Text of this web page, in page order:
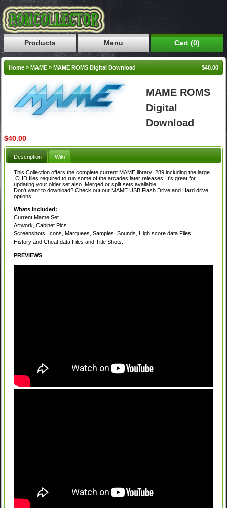
Products Menu Cart (0)
Home » MAME » MAME ROMS Digital Download $40.00
MAME ROMS
Digital
Download
$40.00
Description Wiki
This Collection offers the complete current MAME library .289 including the large
.CHD files required to run some of the arcades later releases. It's great for
updating your older set also. Merged or split sets available.
Don't want to download? Check out our MAME USB Flash Drive and Hard drive
options.
Whats Included:
Current Mame Set
Artwork, Cabinet Pics
Screenshots, Icons, Marquees, Samples, Sounds, High score data Files
History and Cheat data Files and Title Shots.
PREVIEWS